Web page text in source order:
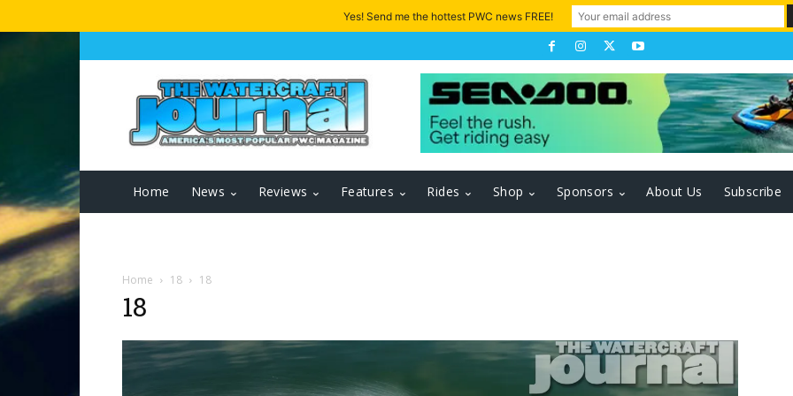
Home News Reviews Features Rides Shop Sponsors About Us Subscribe
Home 18 18
18
Yes! Send me the hottest PWC news FREE!